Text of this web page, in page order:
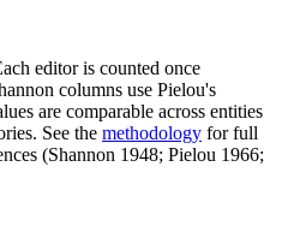
editor is counted once
columns use Pielou's
are comparable across entities
See the methodology for full
(Shannon 1948; Pielou 1966;